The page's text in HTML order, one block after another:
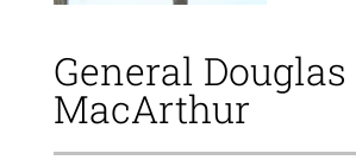
General Douglas
MacArthur